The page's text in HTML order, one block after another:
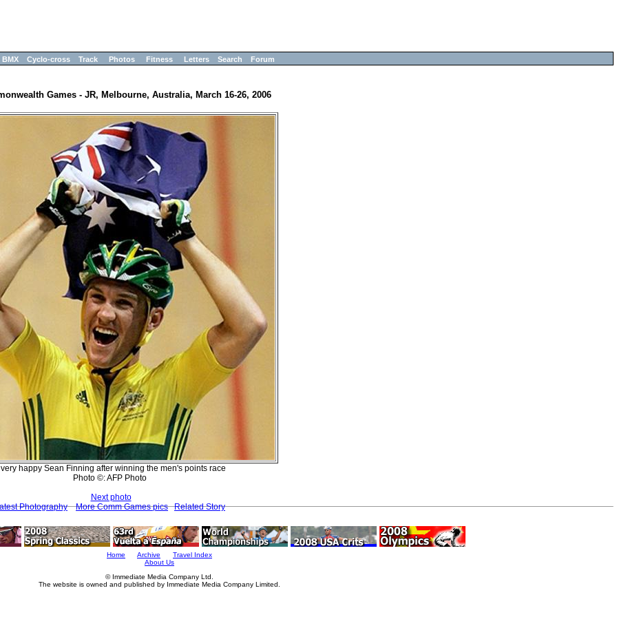
BMX Cyclo-cross Track Photos Fitness Letters Search Forum
Games - JR, Melbourne, Australia, March 16-26, 2006
very happy Sean Finning after winning the men's points race
Photo ©: AFP Photo
Next photo
Photography
More Comm Games pics Related Story
Home Archive
Travel Index
About Us
© Immediate Media Company Ltd.
The website is owned and published by Immediate Media Company Limited.